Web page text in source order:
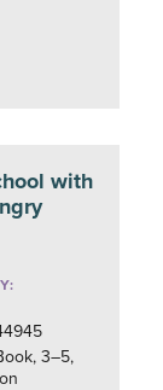
with
3–5,